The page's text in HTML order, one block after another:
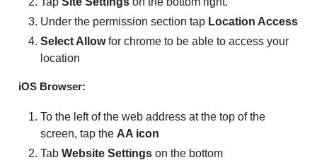
Under the permission section tap Location Access
Select Allowfor chrome to be able to access your
location
iOS Browser:
To the left of the web address at the top of the
screen, tap the AA icon
Tab Website Settings on the bottom